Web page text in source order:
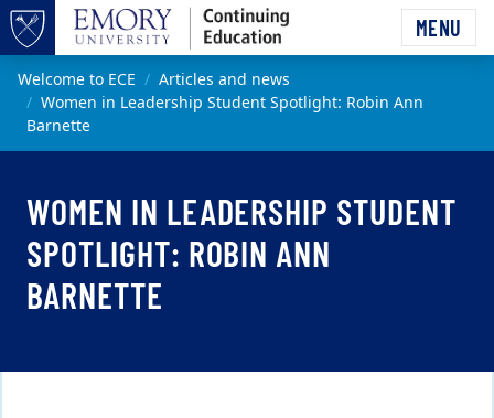
Top of page
Skip to main content
MENU
Main content
Welcome to ECE
Articles and news
Women in Leadership Student Spotlight: Robin Ann
Barnette
WOMEN IN LEADERSHIP STUDENT
SPOTLIGHT: ROBIN ANN
BARNETTE